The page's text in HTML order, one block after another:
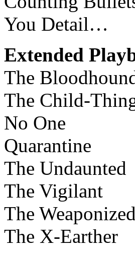
You Detail…
Extended
The
The Child-
No One
Quarantine
The Undaunted
The Vigilant
The Weaponized
The X-Earther